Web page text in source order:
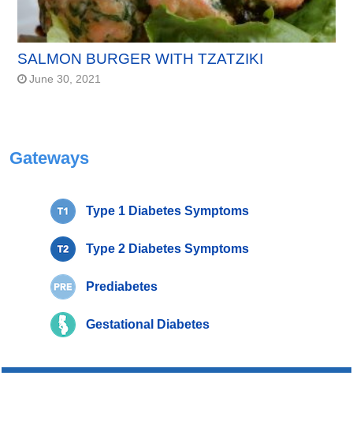
SALMON BURGER WITH TZATZIKI
June 30, 2021
Gateways
Type 1 Diabetes Symptoms
Type 2 Diabetes Symptoms
Prediabetes
Gestational Diabetes